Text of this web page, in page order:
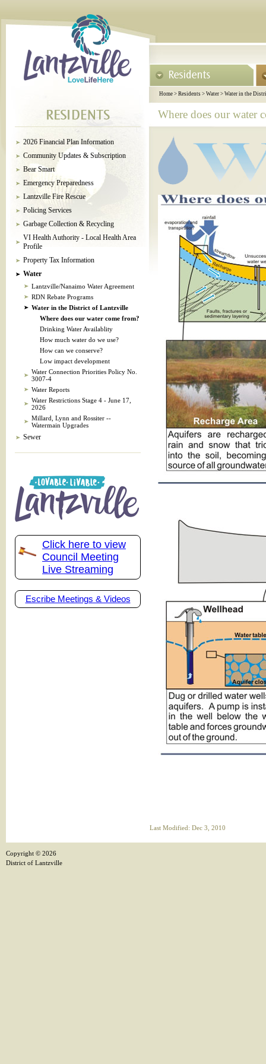
Home > Residents > Water > Water in the
Where does our water
2026 Financial Plan Information
Community Updates & Subscription
Bear Smart
Emergency Preparedness
Lantzville Fire Rescue
Policing Services
Garbage Collection & Recycling
VI Health Authority - Local Health Area
Profile
Property Tax Information
Water
Lantzville/Nanaimo Water Agreement
RDN Rebate Programs
Water in the District of Lantzville
Where does our water come from?
Drinking Water Availablity
How much water do we use?
How can we conserve?
Low impact development
Water Connection Priorities Policy No.
3007-4
Water Reports
Water Restrictions Stage 4 - June 17,
2026
Millard, Lynn and Rossiter --
Watermain Upgrades
Sewer
Click here to view
Council Meeting
Live Streaming
Escribe Meetings & Videos
Last Modified: Dec 3, 2010
Copyright © 2026
District of Lantzville